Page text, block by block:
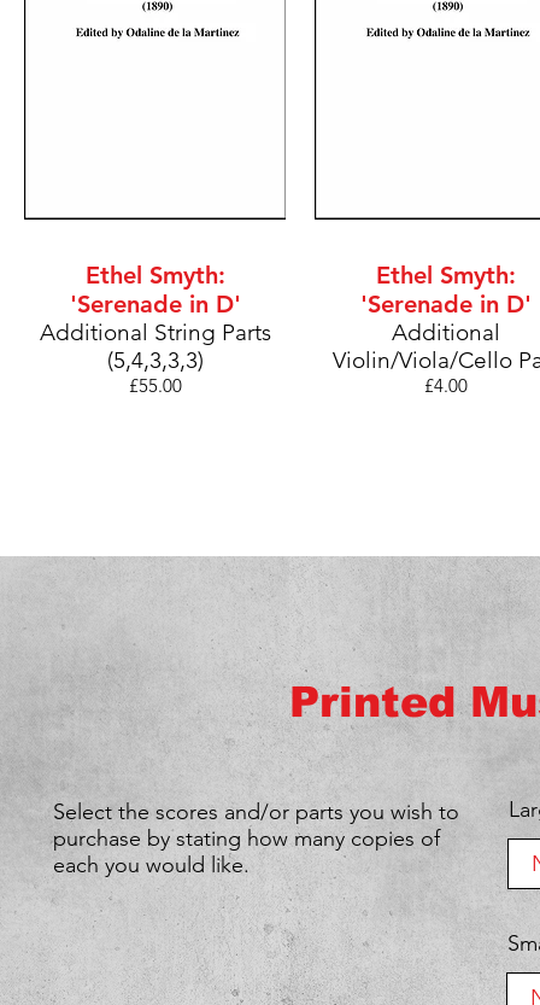
Ethel Smyth:
'Serenade in D'
Additional String Parts
(5,4,3,3,3)
£55.00
Ethel Smyth:
'Serenade in D'
Additional
Violin/Viola/Cello
£4.00
We don’t
Printed
Select the scores and/or parts you wish to
purchase by stating how many copies of
each you would like.